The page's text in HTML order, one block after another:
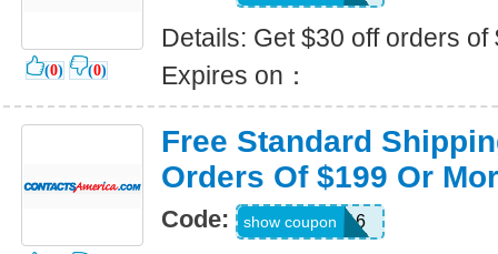
(0) (0)
Details: Get $30 off orders of
Expires on：
Free Standard
Orders Of $199 Or
Code: USA-BT16
show coupon